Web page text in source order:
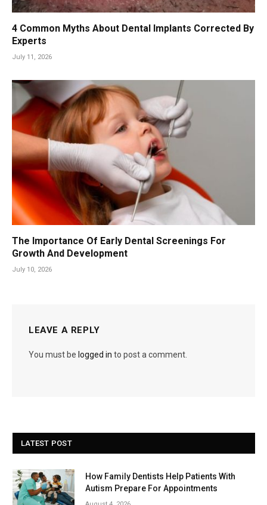
4 Common Myths About Dental Implants Corrected By
Experts
July 11, 2026
The Importance Of Early Dental Screenings For
Growth And Development
July 10, 2026
LEAVE A REPLY
You must be logged in to post a comment.
LATEST POST
How Family Dentists Help Patients With
Autism Prepare For Appointments